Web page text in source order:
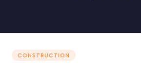
CONSTRUCTION